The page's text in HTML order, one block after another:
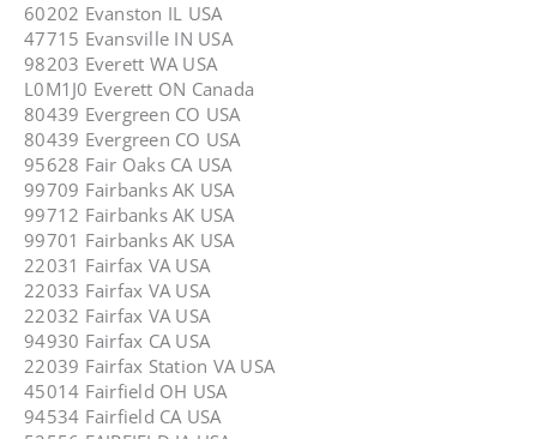
60202 Evanston IL USA
47715 Evansville IN USA
98203 Everett WA USA
L0M1J0 Everett ON Canada
80439 Evergreen CO USA
80439 Evergreen CO USA
95628 Fair Oaks CA USA
99709 Fairbanks AK USA
99712 Fairbanks AK USA
99701 Fairbanks AK USA
22031 Fairfax VA USA
22033 Fairfax VA USA
22032 Fairfax VA USA
94930 Fairfax CA USA
22039 Fairfax Station VA USA
45014 Fairfield OH USA
94534 Fairfield CA USA